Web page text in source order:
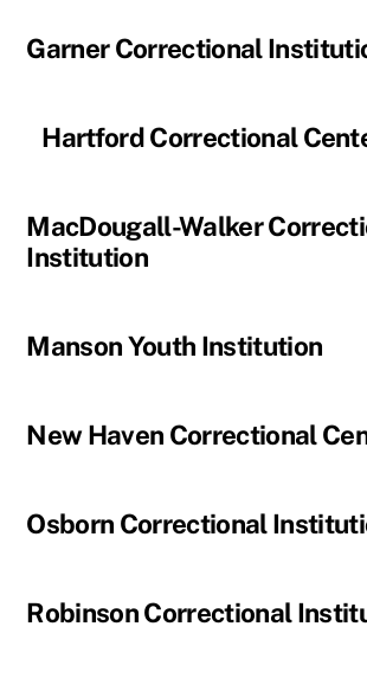
Garner Correctional
Hartford Correctional
MacDougall-Walker
Institution
Manson Youth Institution
New Haven Correctional
Osborn Correctional
Robinson Correctional